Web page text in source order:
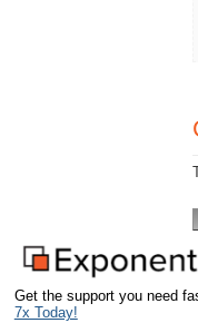
Get the support you need
7x Today!